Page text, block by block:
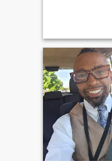
world, folk and
the wine country,